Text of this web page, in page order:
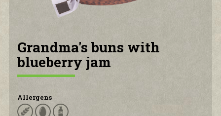
Grandma's buns with
blueberry jam
Allergens